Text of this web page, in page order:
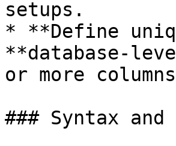
setups.
* **Define
**database-
or more
### Syntax and